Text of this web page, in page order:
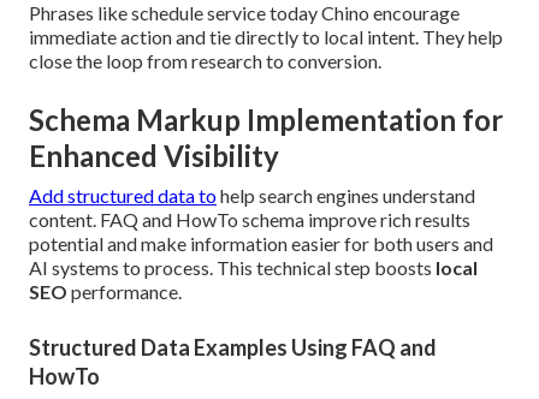
Phrases like schedule service today Chino encourage
immediate action and tie directly to local intent. They help
close the loop from research to conversion.
Schema Markup Implementation for
Enhanced Visibility
Add structured data tohelp search engines understand
content. FAQ and HowTo schema improve rich results
potential and make information easier for both users and
AI systems to process. This technical step boosts local
SEO performance.
Structured Data Examples Using FAQ and
HowTo